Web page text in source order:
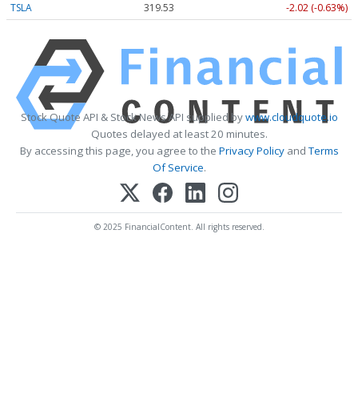
TSLA
319.53 -2.02 (-0.63%)
Stock Quote API & Stock News API supplied bywww.cloudquote.io
Quotes delayed at least 20 minutes.
By accessing this page, you agree to the Privacy PolicyandTerms
Of Service.
© 2025 FinancialContent. All rights reserved.